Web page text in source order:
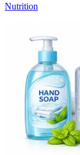
Nutrition